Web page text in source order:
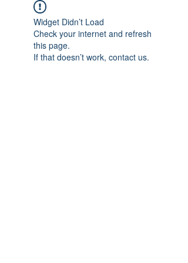
Widget Didn’t Load
Check your internet and refresh
this page.
If that doesn’t work, contact us.